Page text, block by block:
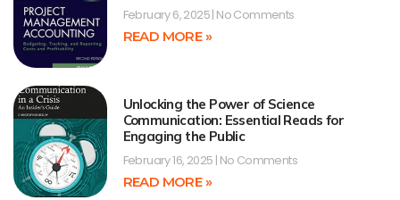
February 6, 2025 No Comments
READ MORE »
Unlocking the Power of Science
Communication: Essential Reads for
Engaging the Public
February 16, 2025 No Comments
READ MORE »